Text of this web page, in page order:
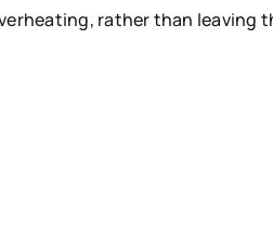
rather than leaving